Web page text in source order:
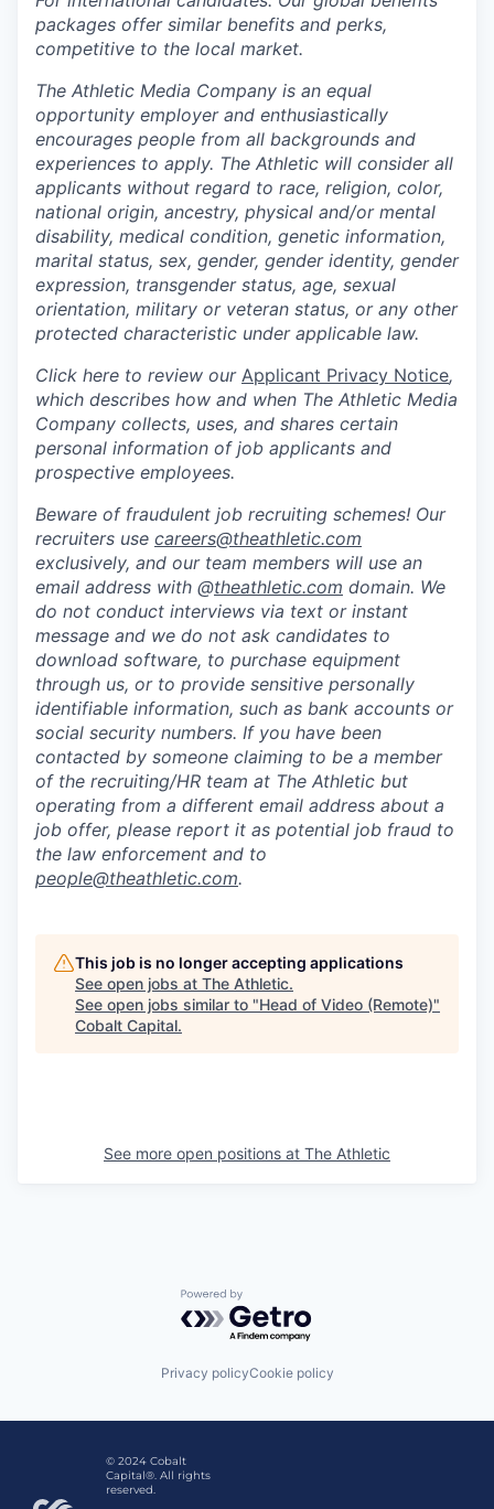
packages offer similar benefits and perks,
competitive to the local market.
The Athletic Media Company is an equal
opportunity employer and enthusiastically
encourages people from all backgrounds and
experiences to apply. The Athletic will consider all
applicants without regard to race, religion, color,
national origin, ancestry, physical and/or mental
disability, medical condition, genetic information,
marital status, sex, gender, gender identity, gender
expression, transgender status, age, sexual
orientation, military or veteran status, or any other
protected characteristic under applicable law.
Click here to review our Applicant Privacy Notice,
which describes how and when The Athletic Media
Company collects, uses, and shares certain
personal information of job applicants and
prospective employees.
Beware of fraudulent job recruiting schemes! Our
recruiters use careers@theathletic.com
exclusively, and our team members will use an
email address with @theathletic.com domain. We
do not conduct interviews via text or instant
message and we do not ask candidates to
download software, to purchase equipment
through us, or to provide sensitive personally
identifiable information, such as bank accounts or
social security numbers. If you have been
contacted by someone claiming to be a member
of the recruiting/HR team at The Athletic but
operating from a different email address about a
job offer, please report it as potential job fraud to
the law enforcement and to
people@theathletic.com.
This job is no longer accepting applications
See open jobs at The Athletic.
See open jobs similar to "Head of Video (Remote)"
Cobalt Capital.
See more open positions at The Athletic
Powered by Getro.com
Privacy policyCookie policy
© 2024 Cobalt
Capital®. All rights
reserved.